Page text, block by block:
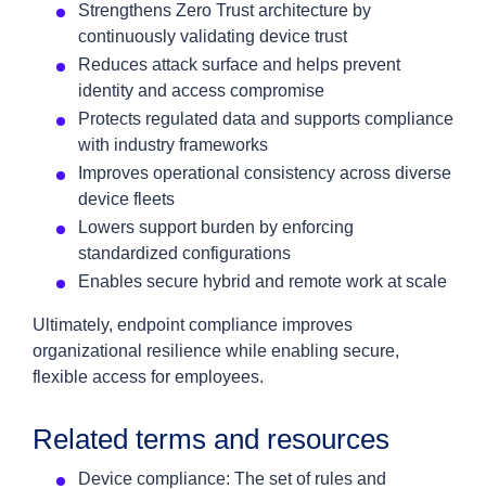
Strengthens Zero Trust architecture by
continuously validating device trust
Reduces attack surface and helps prevent
identity and access compromise
Protects regulated data and supports compliance
with industry frameworks
Improves operational consistency across diverse
device fleets
Lowers support burden by enforcing
standardized configurations
Enables secure hybrid and remote work at scale
Ultimately, endpoint compliance improves
organizational resilience while enabling secure,
flexible access for employees.
Related terms and resources
Device compliance: The set of rules and